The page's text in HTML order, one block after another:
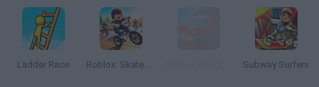
Ladder Race Roblox: Skatepark Subway Surfers